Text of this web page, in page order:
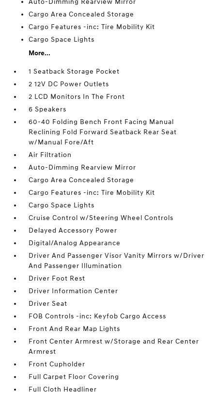
Cargo Area Concealed Storage
Cargo Features -inc: Tire Mobility Kit
Cargo Space Lights
More...
1 Seatback Storage Pocket
2 12V DC Power Outlets
2 LCD Monitors In The Front
6 Speakers
60-40 Folding Bench Front Facing Manual
Reclining Fold Forward Seatback Rear Seat
w/Manual Fore/Aft
Air Filtration
Auto-Dimming Rearview Mirror
Cargo Area Concealed Storage
Cargo Features -inc: Tire Mobility Kit
Cargo Space Lights
Cruise Control w/Steering Wheel Controls
Delayed Accessory Power
Digital/Analog Appearance
Driver And Passenger Visor Vanity Mirrors w/Driver
And Passenger Illumination
Driver Foot Rest
Driver Information Center
Driver Seat
FOB Controls -inc: Keyfob Cargo Access
Front And Rear Map Lights
Front Center Armrest w/Storage and Rear Center
Armrest
Front Cupholder
Full Carpet Floor Covering
Full Cloth Headliner